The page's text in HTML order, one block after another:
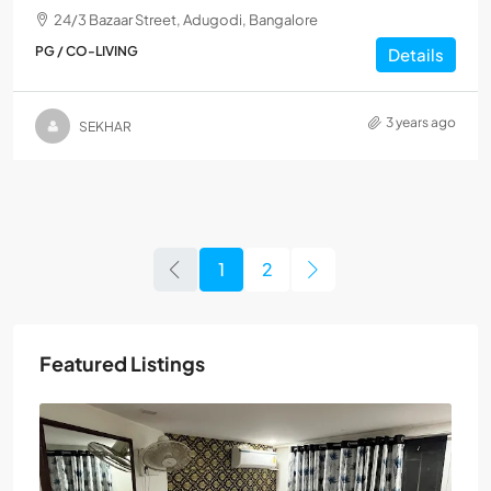
24/3 Bazaar Street, Adugodi, Bangalore
PG / CO-LIVING Details
SEKHAR 3 years ago
1 2
Featured Listings